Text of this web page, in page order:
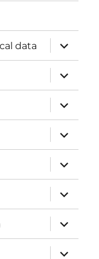
data
expand
child
menu
expand
child
menu
expand
child
menu
expand
child
menu
expand
child
menu
expand
child
menu
expand
child
menu
expand